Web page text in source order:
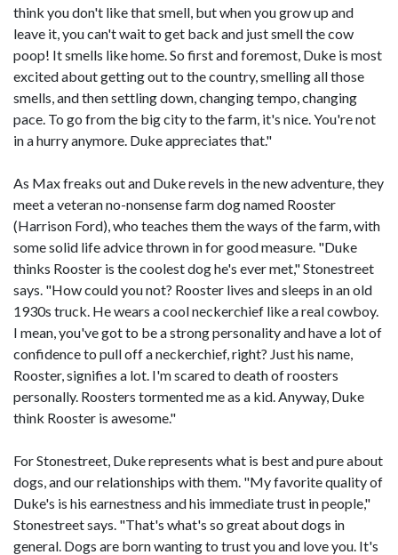
think you don't like that smell, but when you grow up and
leave it, you can't wait to get back and just smell the cow
poop! It smells like home. So first and foremost, Duke is most
excited about getting out to the country, smelling all those
smells, and then settling down, changing tempo, changing
pace. To go from the big city to the farm, it's nice. You're not
in a hurry anymore. Duke appreciates that."
As Max freaks out and Duke revels in the new adventure, they
meet a veteran no-nonsense farm dog named Rooster
(Harrison Ford), who teaches them the ways of the farm, with
some solid life advice thrown in for good measure. "Duke
thinks Rooster is the coolest dog he's ever met," Stonestreet
says. "How could you not? Rooster lives and sleeps in an old
1930s truck. He wears a cool neckerchief like a real cowboy.
I mean, you've got to be a strong personality and have a lot of
confidence to pull off a neckerchief, right? Just his name,
Rooster, signifies a lot. I'm scared to death of roosters
personally. Roosters tormented me as a kid. Anyway, Duke
think Rooster is awesome."
For Stonestreet, Duke represents what is best and pure about
dogs, and our relationships with them. "My favorite quality of
Duke's is his earnestness and his immediate trust in people,"
Stonestreet says. "That's what's so great about dogs in
general. Dogs are born wanting to trust you and love you. It's